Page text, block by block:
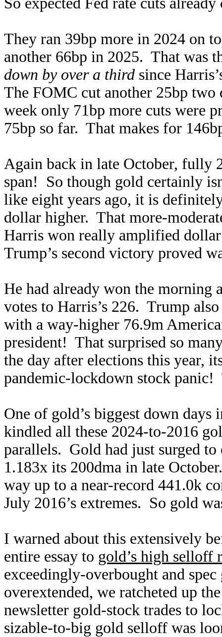
They ran 39bp more in 2024 on
another 66bp in 2025. That was
down by over a third since
The FOMC cut another 25bp two
week only 71bp more cuts were
75bp so far. That makes for
Again back in late October, fully
span! So though gold certainly
like eight years ago, it is
dollar higher. That more-
Harris won really amplified
Trump’s second victory proved
He had already won the morning
votes to Harris’s 226. Trump
with a way-higher 76.9m
president! That surprised so
the day after elections this year,
pandemic-lockdown stock panic!
One of gold’s biggest down
kindled all these 2024-to-2016
parallels. Gold had just surged
1.183x its 200dma in late
way up to a near-record 441.0k
July 2016’s extremes. So gold
I warned about this extensively
entire essay to gold’s high selloff
exceedingly-overbought and
overextended, we ratcheted up
newsletter gold-stock trades to
sizable-to-big gold selloff was